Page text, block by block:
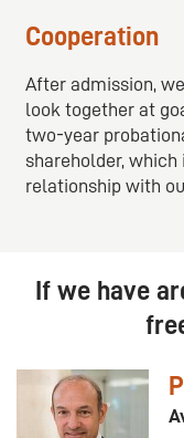
Cooperation
After admission,
look together at
two-year
shareholder, which
relationship with
If we have